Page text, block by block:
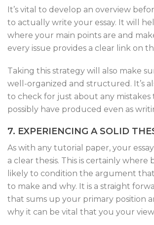
It’s vital to develop an overview
to actually write your essay. It will
where your main points are and
every issue provides a clear link on
Taking this strategy will also make
well-organized and structured. It’s
to check for just about any
possibly have produced even as
7. EXPERIENCING A SOLID
As with any tutorial paper, your
a clear thesis. This is certainly where
likely to condition the argument
to make and why. It is a straight
that sums up your primary position
why it can be vital that you your